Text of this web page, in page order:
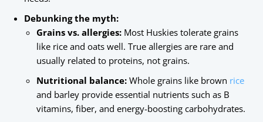
Debunking the myth:
Grains vs. allergies: Most Huskies tolerate grains
like rice and oats well. True allergies are rare and
usually related to proteins, not grains.
Nutritional balance: Whole grains like brown rice
and barley provide essential nutrients such as B
vitamins, fiber, and energy-boosting carbohydrates.